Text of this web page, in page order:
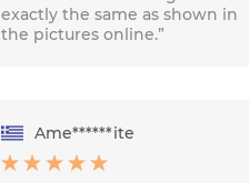
exactly the same as shown in
the pictures online.”
Ame******ite